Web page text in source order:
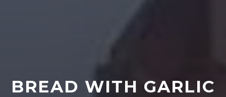
BREAD WITH GARLIC